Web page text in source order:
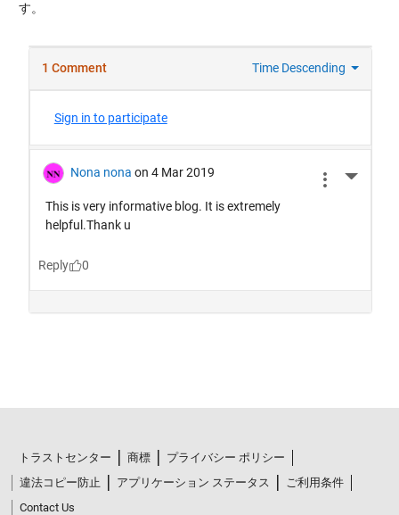
す。
トラストセンター 商標
プライバシー ポリシー
違法コピー防止
アプリケーション ステータス
ご利用条件
Contact Us